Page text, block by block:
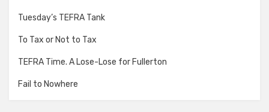
Tuesday’s TEFRA Tank
To Tax or Not to Tax
TEFRA Time. A Lose-Lose for Fullerton
Fail to Nowhere